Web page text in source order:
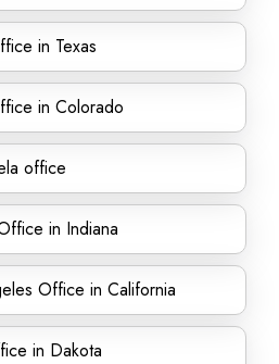
in Texas
in Colorado
office
in Indiana
Office in California
in Dakota